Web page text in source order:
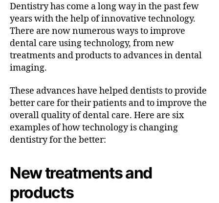
Dentistry has come a long way in the past few
years with the help of innovative technology.
There are now numerous ways to improve
dental care using technology, from new
treatments and products to advances in dental
imaging.
These advances have helped dentists to provide
better care for their patients and to improve the
overall quality of dental care. Here are six
examples of how technology is changing
dentistry for the better:
New treatments and
products